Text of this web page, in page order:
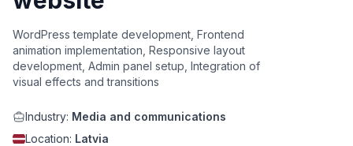
WordPress template development, Frontend
animation implementation, Responsive layout
development, Admin panel setup, Integration of
visual effects and transitions
Industry: Media and communications
Location: Latvia